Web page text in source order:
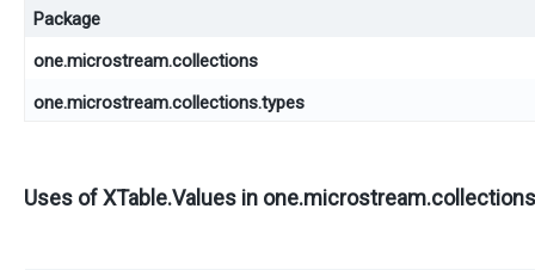
Package
one.microstream.collections
one.microstream.collections.types
Uses ofXTable.Values in one.microstream.collections